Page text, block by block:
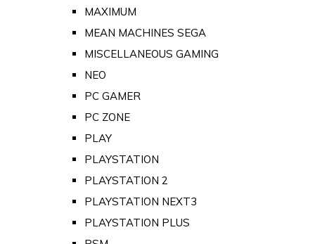
MAXIMUM
MEAN MACHINES SEGA
MISCELLANEOUS GAMING
NEO
PC GAMER
PC ZONE
PLAY
PLAYSTATION
PLAYSTATION 2
PLAYSTATION NEXT3
PLAYSTATION PLUS